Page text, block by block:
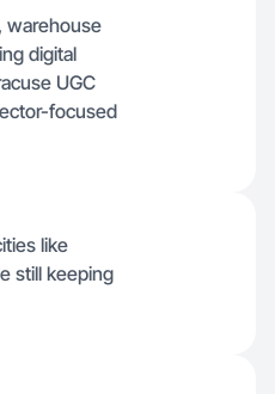
warehouse
digital
UGC
focused
like
still keeping